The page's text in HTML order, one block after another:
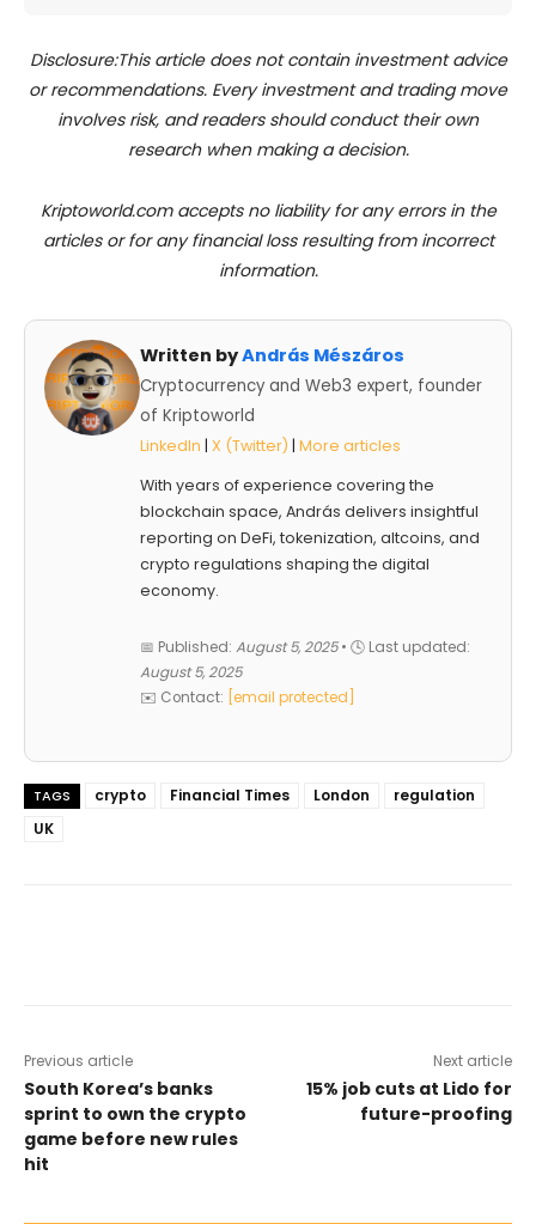
Disclosure:This article does not contain investment advice
or recommendations. Every investment and trading move
involves risk, and readers should conduct their own
research when making a decision.
Kriptoworld.com accepts no liability for any errors in the
articles or for any financial loss resulting from incorrect
information.
Written byAndrás Mészáros
Cryptocurrency and Web3 expert, founder
of Kriptoworld
LinkedIn | X (Twitter) | More articles
With years of experience covering the
blockchain space, András delivers insightful
reporting on DeFi, tokenization, altcoins, and
crypto regulations shaping the digital
economy.
📅 Published: August 5, 2025• 🕓 Last updated:
August 5, 2025
✉️ Contact:
[email protected]
TAGS crypto Financial Times London
regulation
UK
Previous article
South Korea’s banks
sprint to own the crypto
game before new rules
hit
Next article
15% job cuts at Lido for
future-proofing